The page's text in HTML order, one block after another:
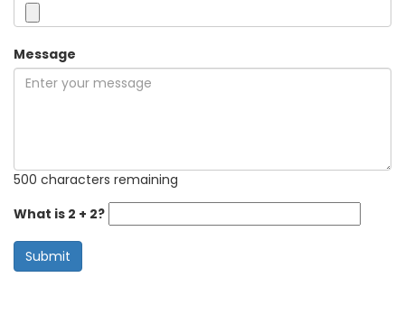
Message
500 characters remaining
What is 2 + 2?
Submit